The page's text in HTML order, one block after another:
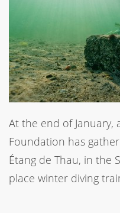
At the end of January,
Foundation has
Étang de Thau, in the
place winter diving